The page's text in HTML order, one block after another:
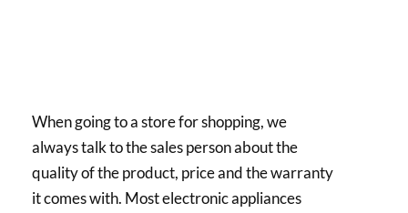
When going to a store for shopping, we
always talk to the sales person about the
quality of the product, price and the warranty
it comes with. Most electronic appliances